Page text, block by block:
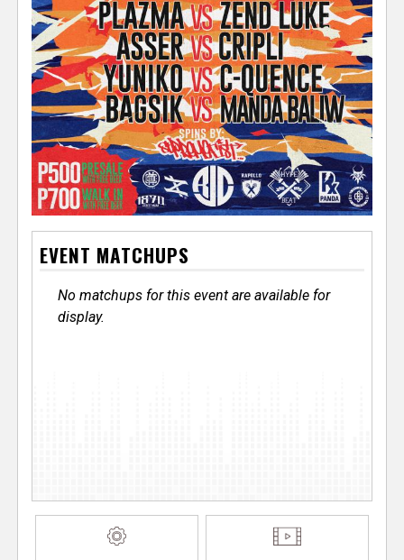
EVENT MATCHUPS
No matchups for this event are available for
display.